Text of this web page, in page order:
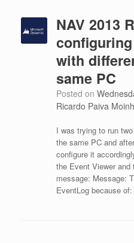
NAV 2013
with
same PC
Posted on
Ricardo Paiva
I was trying to run
the same PC and
configure it
the Event Viewer and
message: Message:
EventLog because